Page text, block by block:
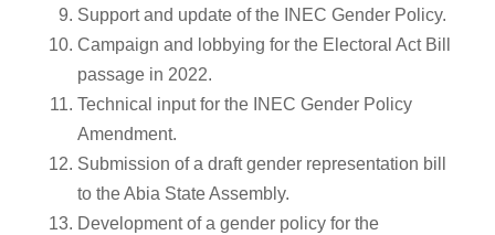
Support and update of the INEC Gender Policy.
Campaign and lobbying for the Electoral Act Bill
passage in 2022.
Technical input for the INEC Gender Policy
Amendment.
Submission of a draft gender representation bill
to the Abia State Assembly.
Development of a gender policy for the